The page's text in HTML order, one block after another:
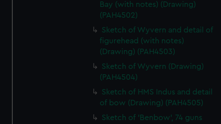
Bay (with notes) (Drawing)
(PAH4502)
Sketch of Wyvern and detail of
figurehead (with notes)
(Drawing) (PAH4503)
Sketch of Wyvern (Drawing)
(PAH4504)
Sketch of HMS Indus and detail
of bow (Drawing) (PAH4505)
Sketch of 'Benbow', 74 guns